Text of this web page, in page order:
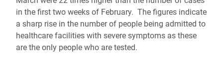
in the first two weeks of February. The figures indicate
a sharp rise in the number of people being admitted to
healthcare facilities with severe symptoms as these
are the only people who are tested.